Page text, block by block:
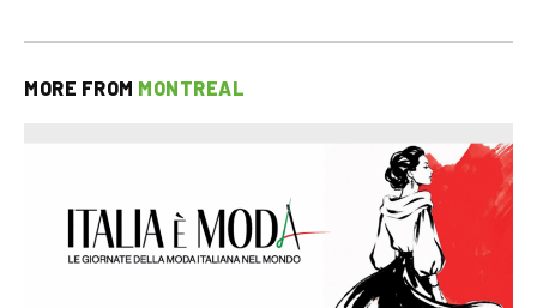
MORE FROM MONTREAL